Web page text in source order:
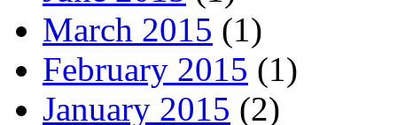
March 2015 (1)
February 2015 (1)
January 2015 (2)